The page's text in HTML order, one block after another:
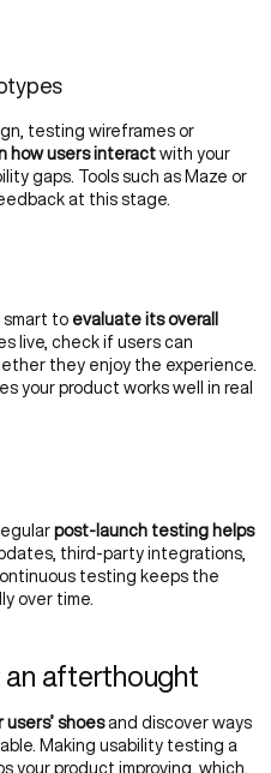
testing wireframes or
how users interact with your
gaps. Tools such as Maze or
at this stage.
smart to evaluate its overall
live, check if users can
they enjoy the experience.
your product works well in real
post-launch testing helps
third-party integrations,
testing keeps the
over time.
an afterthought
shoesand discover ways
Making usability testing a
your product improving, which,